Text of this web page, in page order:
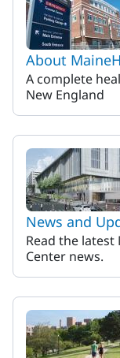
About
A complete
New England
News and
Read the
Center news.